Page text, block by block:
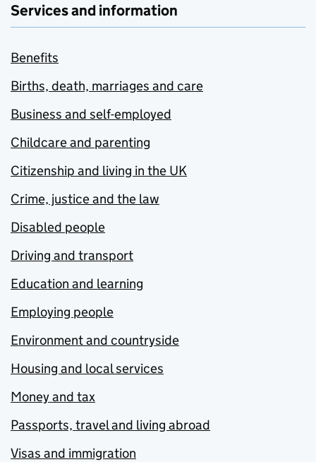
Services and information
Benefits
Births, death, marriages and care
Business and self-employed
Childcare and parenting
Citizenship and living in the UK
Crime, justice and the law
Disabled people
Driving and transport
Education and learning
Employing people
Environment and countryside
Housing and local services
Money and tax
Passports, travel and living abroad
Visas and immigration